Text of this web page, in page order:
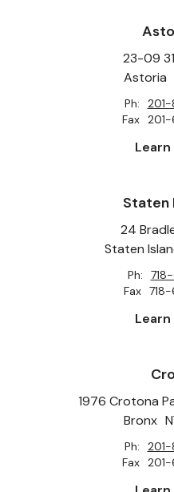
23-09
Astoria
Ph:
Fax
Staten
24
Staten
Ph:
Fax
1976 Crotona
Bronx
Ph:
Fax